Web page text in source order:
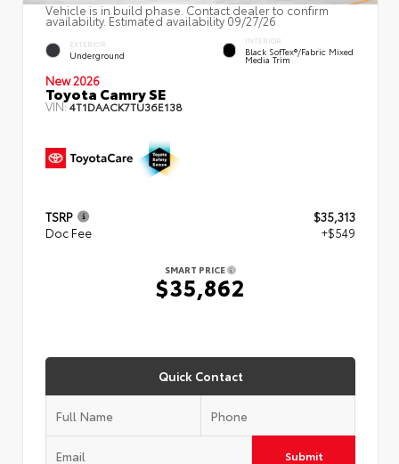
Vehicle is in build phase. Contact dealer to confirm
availability. Estimated availability 09/27/26
EXTERIOR
Underground
INTERIOR
Black SofTex®/fabric Mixed
Media Trim
New 2026
Toyota Camry SE
VIN:4T1DAACK7TU36E138
TSRP
$35,313
Doc Fee
+$549
SMART PRICE
$35,862
Quick Contact
Submit